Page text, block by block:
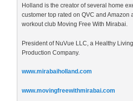
Holland is the creator of several home
customer top rated on QVC and Amazon
workout club Moving Free With Mirabai.
President of NuVue LLC, a Healthy
Production Company.
www.mirabaiholland.com
www.movingfreewithmirabai.com